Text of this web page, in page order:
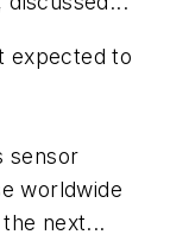
expected to
sensor
worldwide
next...